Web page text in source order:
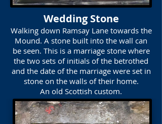
Wedding Stone
Walking down Ramsay Lane towards the
Mound. A stone built into the wall can
be seen. This is a marriage stone where
the two sets of initials of the betrothed
and the date of the marriage were set in
stone on the walls of their home.
An old Scottish custom.